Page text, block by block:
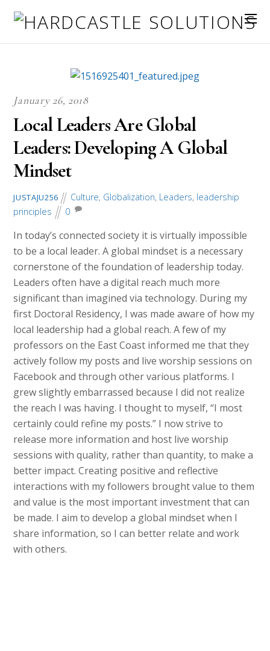
January 26, 2018
Local Leaders Are Global
Leaders: Developing A Global
Mindset
JUSTAJU256 Culture, Globalization, Leaders, leadership
principles
0
In today’s connected society it is virtually impossible
to be a local leader. A global mindset is a necessary
cornerstone of the foundation of leadership today.
Leaders often have a digital reach much more
significant than imagined via technology. During my
first Doctoral Residency, I was made aware of how my
local leadership had a global reach. A few of my
professors on the East Coast informed me that they
actively follow my posts and live worship sessions on
Facebook and through other various platforms. I
grew slightly embarrassed because I did not realize
the reach I was having. I thought to myself, “I most
certainly could refine my posts.” I now strive to
release more information and host live worship
sessions with quality, rather than quantity, to make a
better impact. Creating positive and reflective
interactions with my followers brought value to them
and value is the most important investment that can
be made. I aim to develop a global mindset when I
share information, so I can better relate and work
with others.